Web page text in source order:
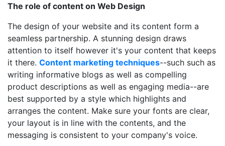
The role of content on Web Design
The design of your website and its content form a
seamless partnership. A stunning design draws
attention to itself however it's your content that keeps
it there. Content marketing techniques--such such as
writing informative blogs as well as compelling
product descriptions as well as engaging media--are
best supported by a style which highlights and
arranges the content. Make sure your fonts are clear,
your layout is in line with the contents, and the
messaging is consistent to your company's voice.